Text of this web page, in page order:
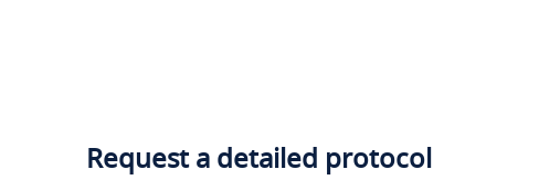
Request a detailed protocol